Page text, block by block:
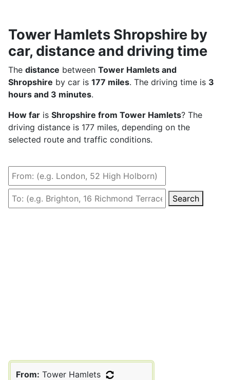
Tower Hamlets Shropshire by
car, distance and driving time
The distance between Tower Hamlets and
Shropshire by car is 177 miles. The driving time is 3
hours and 3 minutes.
How far is Shropshire from Tower Hamlets? The
driving distance is 177 miles, depending on the
selected route and traffic conditions.
Search
From: Tower Hamlets